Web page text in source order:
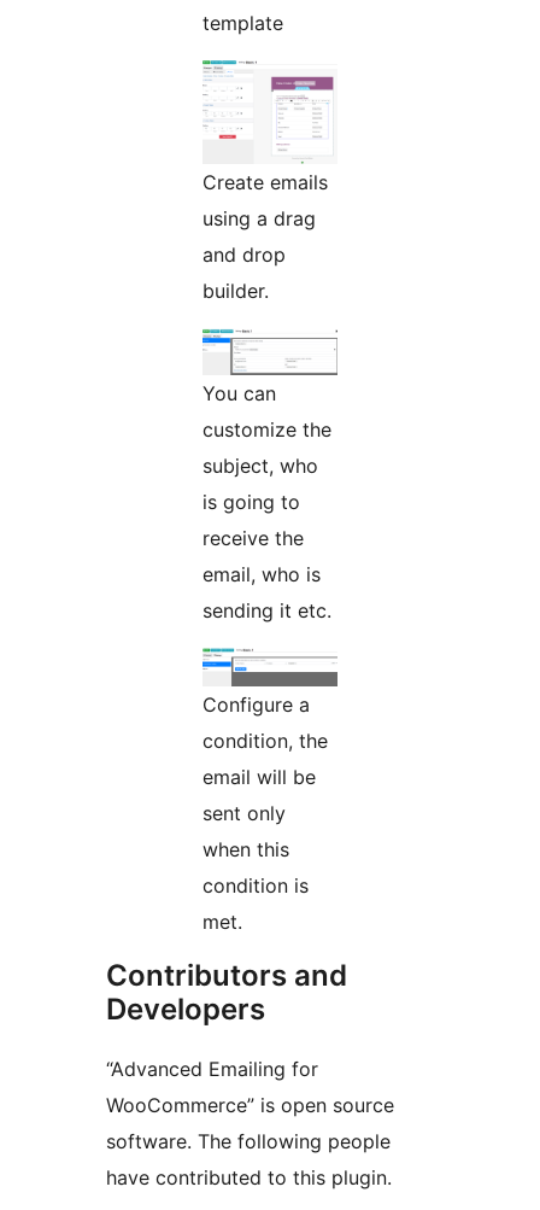
template
Create emails
using a drag
and drop
builder.
You can
customize the
subject, who
is going to
receive the
email, who is
sending it etc.
Configure a
condition, the
email will be
sent only
when this
condition is
met.
Contributors and
Developers
“Advanced Emailing for
WooCommerce” is open source
software. The following people
have contributed to this plugin.